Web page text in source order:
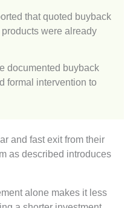
that quoted buyback
were already
documented buyback
formal intervention to
and fast exit from their
as described introduces
alone makes it less